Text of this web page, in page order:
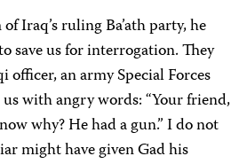
Iraq’s ruling Ba’ath party, he
save us for interrogation. They
officer, an army Special Forces
with angry words: “Your friend,
why? He had a gun.” I do not
might have given Gad his